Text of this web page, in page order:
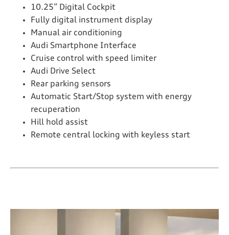
10.25” Digital Cockpit
Fully digital instrument display
Manual air conditioning
Audi Smartphone Interface
Cruise control with speed limiter
Audi Drive Select
Rear parking sensors
Automatic Start/Stop system with energy
recuperation
Hill hold assist
Remote central locking with keyless start